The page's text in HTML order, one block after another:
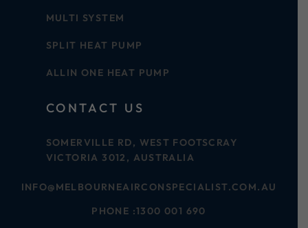
MULTI SYSTEM
SPLIT HEAT PUMP
ALLIN ONE HEAT PUMP
CONTACT US
SOMERVILLE RD, WEST FOOTSCRAY
VICTORIA 3012, AUSTRALIA
INFO@MELBOURNEAIRCONSPECIALIST.COM.AU
PHONE :1300 001 690